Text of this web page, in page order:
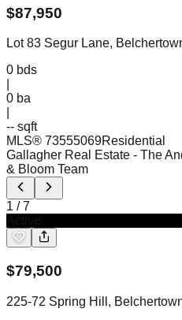
$87,950
Lot 83 Segur Lane,
0 bds
0 ba
-- sqft
MLS® 73555069Residential
Gallagher Real Estate - The
& Bloom Team
1 /7
$79,500
225-72 Spring Hill,